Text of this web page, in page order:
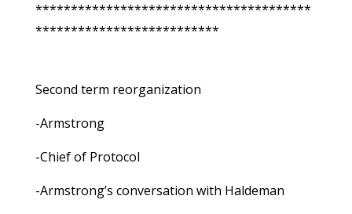
***************************************
**************************
Second term reorganization
-Armstrong
-Chief of Protocol
-Armstrong’s conversation with Haldeman